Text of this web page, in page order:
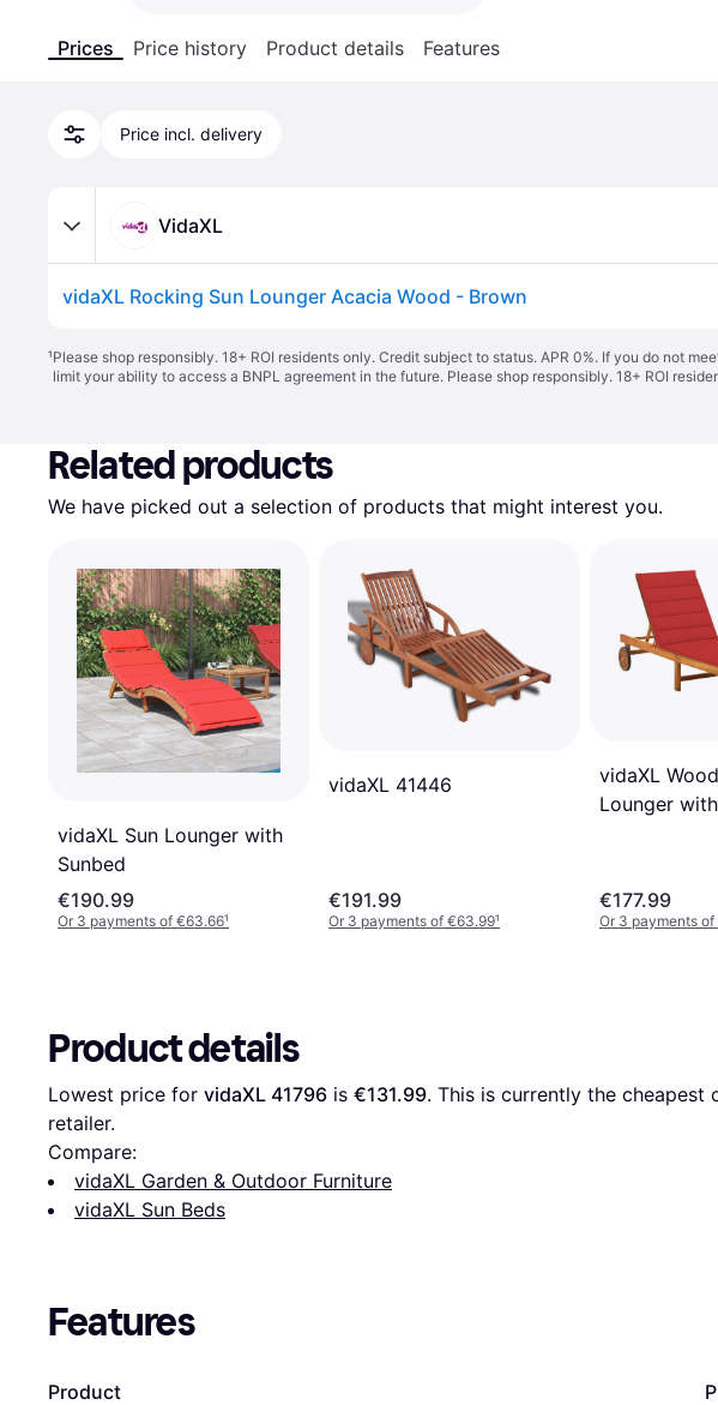
Prices Price history Product details Features
Price incl. delivery
VidaXL
vidaXL Rocking Sun Lounger Acacia Wood - Brown
¹Please shop responsibly. 18+ ROI residents only. Credit subject to status. APR 0%. If you do not
limit your ability to access a BNPL agreement in the future. Please shop responsibly. 18+ ROI
Related products
We have picked out a selection of products that might interest you.
vidaXL Sun Lounger with
Sunbed
€190.99
Or 3 payments of €63.66¹
vidaXL 41446
€191.99
Or 3 payments of €63.99¹
vidaXL
Lounger
€177.99
Or 3 payments
Product details
Lowest price for vidaXL 41796 is €131.99. This is currently the cheapest
retailer.
Compare:
vidaXL Garden & Outdoor Furniture
vidaXL Sun Beds
Features
Product